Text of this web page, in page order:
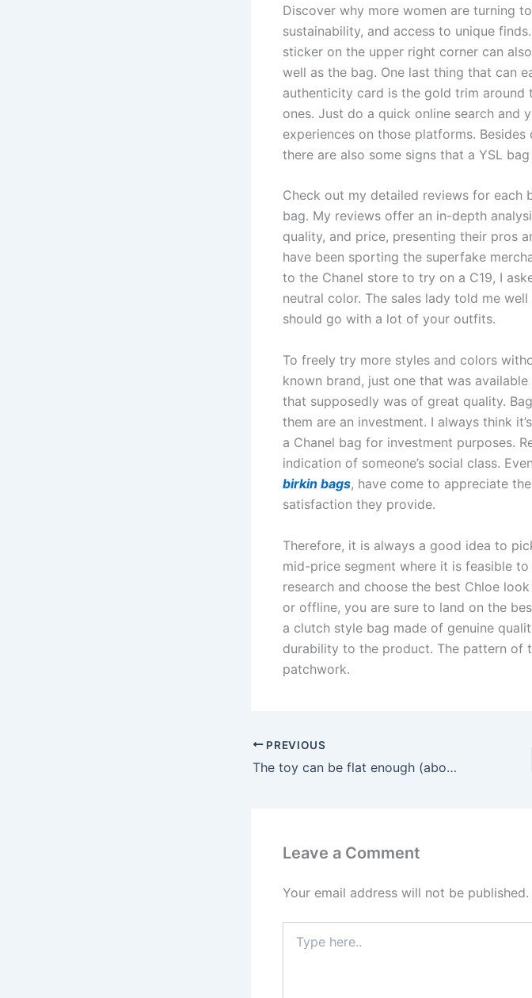
Discover why more women are turning
sustainability, and access to unique
sticker on the upper right corner can
well as the bag. One last thing that can
authenticity card is the gold trim
ones. Just do a quick online search and
experiences on those platforms.
there are also some signs that a YSL
Check out my detailed reviews for
bag. My reviews offer an in-depth
quality, and price, presenting their pros
have been sporting the superfake
to the Chanel store to try on a C19, I
neutral color. The sales lady told me
should go with a lot of your outfits.
To freely try more styles and colors
known brand, just one that was
that supposedly was of great quality.
them are an investment. I always think
a Chanel bag for investment purposes.
indication of someone’s social class.
birkin bags, have come to appreciate
satisfaction they provide.
Therefore, it is always a good idea to
mid-price segment where it is feasible
research and choose the best Chloe
or offline, you are sure to land on the
a clutch style bag made of genuine
durability to the product. The pattern of
patchwork.
PREVIOUS
The toy can be flat enough (about 1 inch thick) for simple
Leave a Comment
Your email address will not be published.
here..